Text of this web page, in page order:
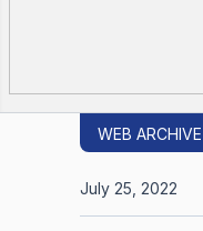
WEB ARCHIVE
July 25, 2022